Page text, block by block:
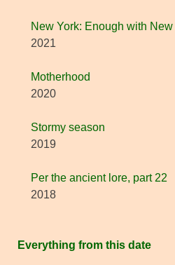
New York: Enough with
2021
Motherhood
2020
Stormy season
2019
Per the ancient lore, part 22
2018
Everything from this date